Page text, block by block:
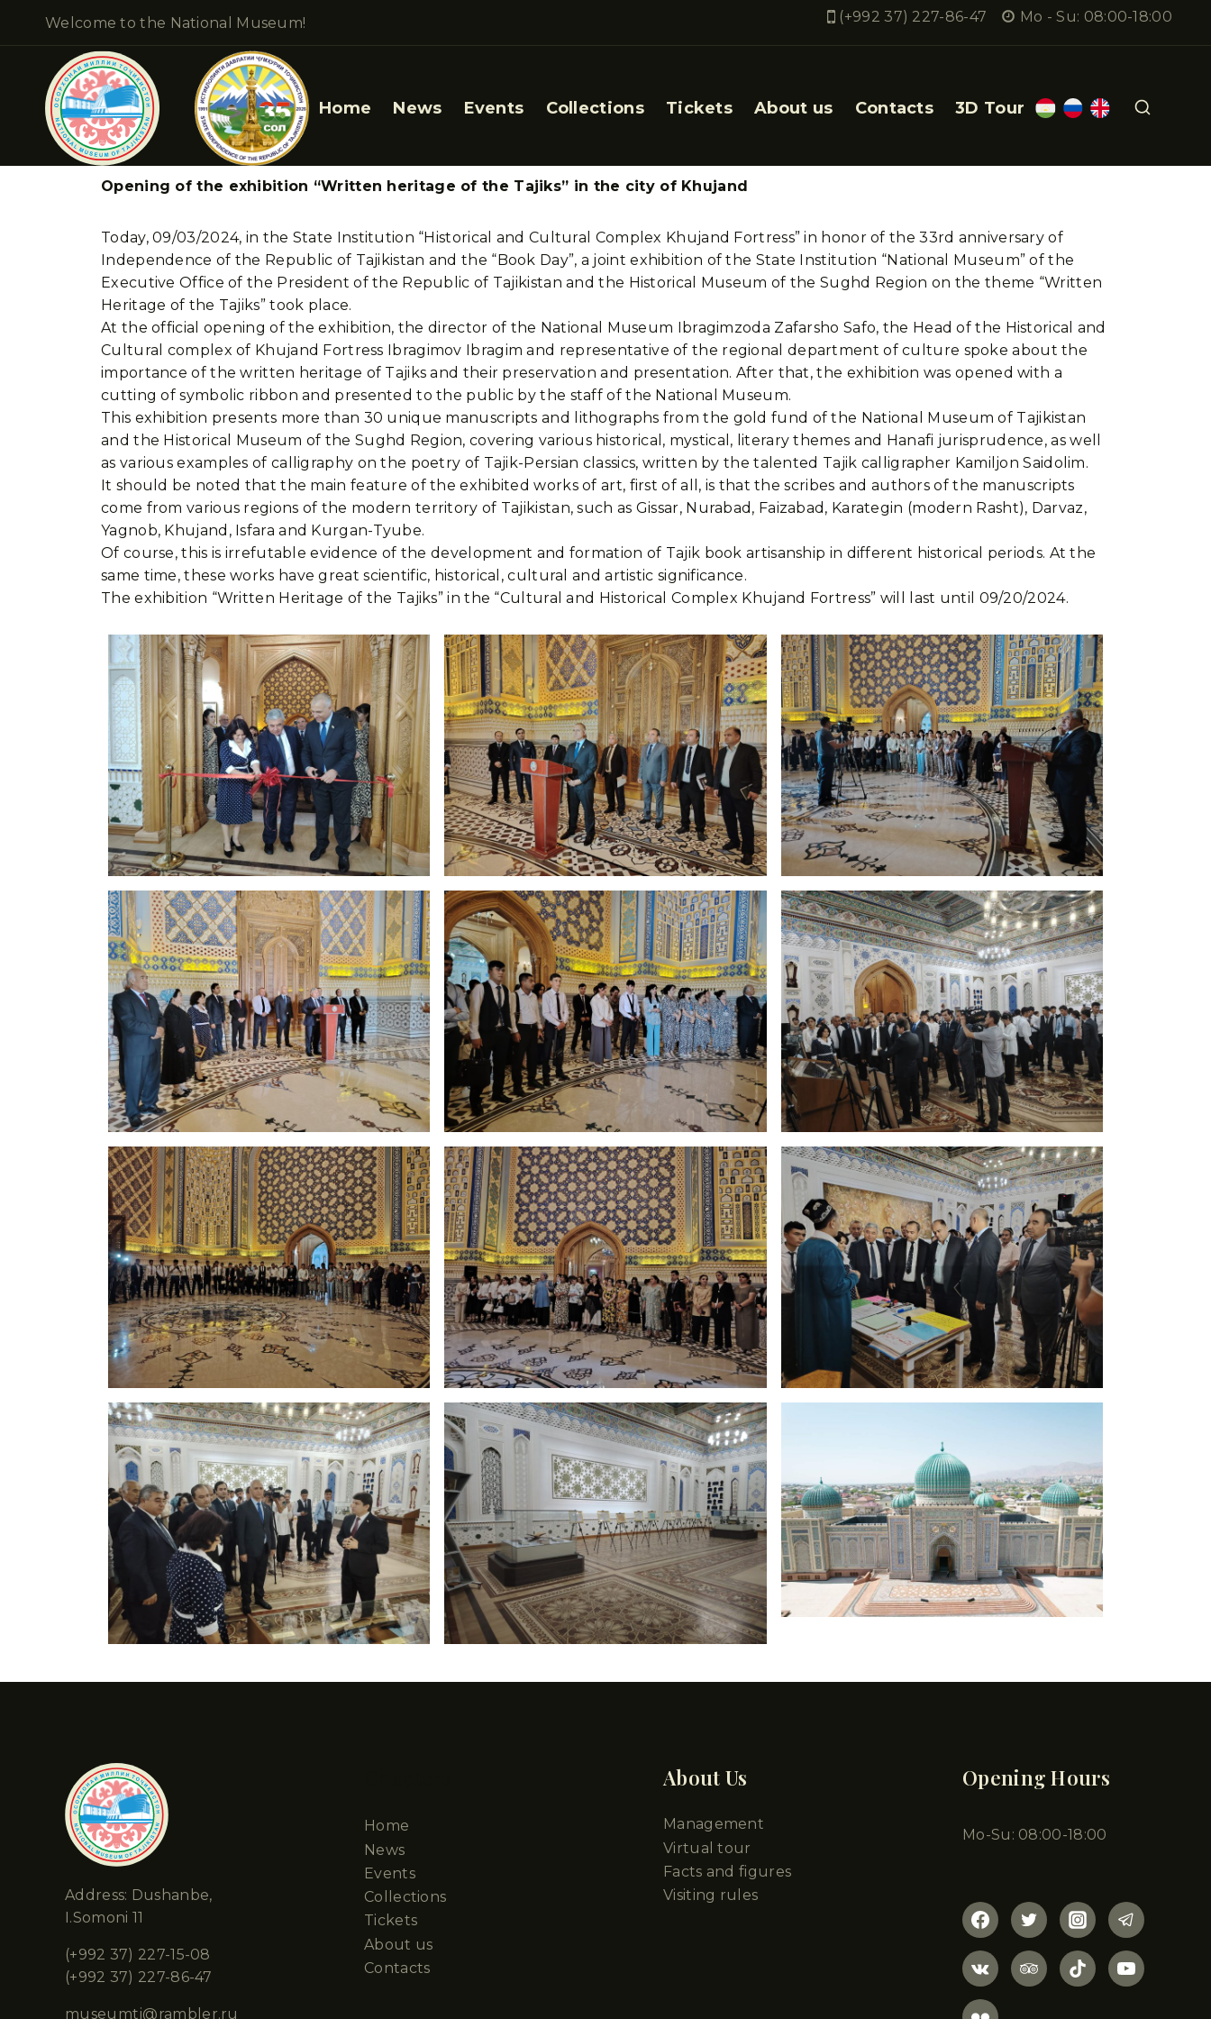
Welcome to the National Museum! (+992 37) 227-86-47 Mo - Su: 08:00-18:00
Home News Events Collections Tickets About us Contacts 3D Tour
Opening of the exhibition “Written heritage of the Tajiks” in the city of Khujand
Today, 09/03/2024, in the State Institution “Historical and Cultural Complex Khujand Fortress” in honor of the 33rd anniversary of
Independence of the Republic of Tajikistan and the “Book Day”, a joint exhibition of the State Institution “National Museum” of the
Executive Office of the President of the Republic of Tajikistan and the Historical Museum of the Sughd Region on the theme “Written
Heritage of the Tajiks” took place.
At the official opening of the exhibition, the director of the National Museum Ibragimzoda Zafarsho Safo, the Head of the Historical and
Cultural complex of Khujand Fortress Ibragimov Ibragim and representative of the regional department of culture spoke about the
importance of the written heritage of Tajiks and their preservation and presentation. After that, the exhibition was opened with a
cutting of symbolic ribbon and presented to the public by the staff of the National Museum.
This exhibition presents more than 30 unique manuscripts and lithographs from the gold fund of the National Museum of Tajikistan
and the Historical Museum of the Sughd Region, covering various historical, mystical, literary themes and Hanafi jurisprudence, as well
as various examples of calligraphy on the poetry of Tajik-Persian classics, written by the talented Tajik calligrapher Kamiljon Saidolim.
It should be noted that the main feature of the exhibited works of art, first of all, is that the scribes and authors of the manuscripts
come from various regions of the modern territory of Tajikistan, such as Gissar, Nurabad, Faizabad, Karategin (modern Rasht), Darvaz,
Yagnob, Khujand, Isfara and Kurgan-Tyube.
Of course, this is irrefutable evidence of the development and formation of Tajik book artisanship in different historical periods. At the
same time, these works have great scientific, historical, cultural and artistic significance.
The exhibition “Written Heritage of the Tajiks” in the “Cultural and Historical Complex Khujand Fortress” will last until 09/20/2024.
Address: Dushanbe,
I.Somoni 11
(+992 37) 227-15-08
(+992 37) 227-86-47
museumtj@rambler.ru
Home
News
Events
Collections
Tickets
About us
Contacts
About Us
Management
Virtual tour
Facts and figures
Visiting rules
Opening Hours
Mo-Su: 08:00-18:00